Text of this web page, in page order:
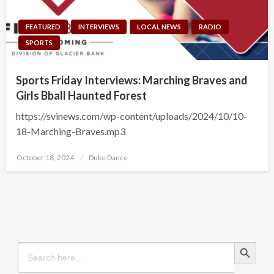
FEATURED INTERVIEWS LOCAL NEWS
RADIO
SPORTS
Sports Friday Interviews: Marching Braves and
Girls Bball Haunted Forest
https://svinews.com/wp-content/uploads/2024/10/10-
18-Marching-Braves.mp3
Posted
October 18, 2024 Duke Dance
Search
for:
Search Button